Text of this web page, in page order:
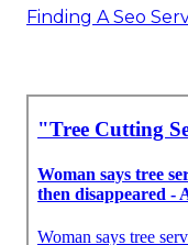
Finding A Seo